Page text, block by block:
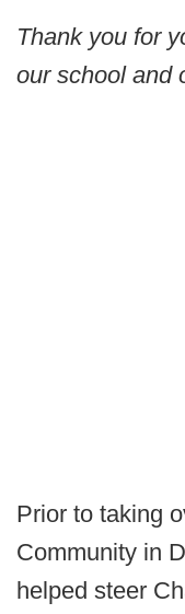
Thank you for
our school and
Prior to taking
Community in
helped steer